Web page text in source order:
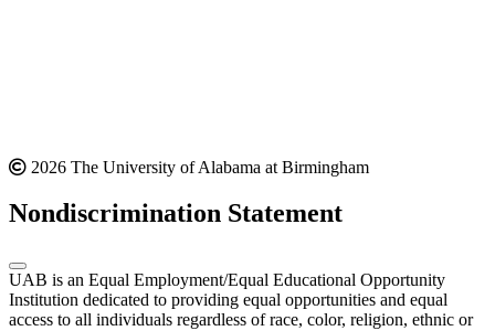
2026 The University of Alabama at Birmingham
Nondiscrimination Statement
UAB is an Equal Employment/Equal Educational Opportunity
Institution dedicated to providing equal opportunities and equal
access to all individuals regardless of race, color, religion, ethnic or